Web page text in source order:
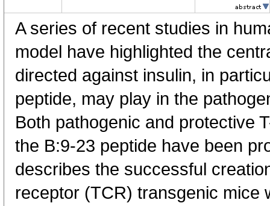
A series of recent studies in
model have highlighted the
directed against insulin, in
peptide, may play in the
Both pathogenic and protective
the B:9-23 peptide have been
describes the successful
receptor (TCR) transgenic mice